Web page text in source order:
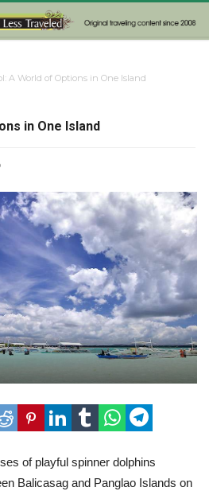
A World of Options in One Island
in One Island
of playful spinner dolphins
Balicasag and Panglao Islands on